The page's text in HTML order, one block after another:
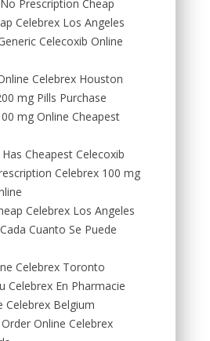
Prescription Cheap
Celebrex Los Angeles
Celecoxib Online
Celebrex Houston
mg Pills Purchase
mg Online Cheapest
Cheapest Celecoxib
Celebrex 100 mg
Celebrex Los Angeles
Cuanto Se Puede
Celebrex Toronto
Celebrex En Pharmacie
Celebrex Belgium
Online Celebrex